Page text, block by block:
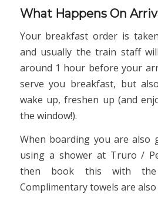
What Happens On
Your breakfast order is
and usually the train staff
around 1 hour before your
serve you breakfast, but
wake up, freshen up (and
the window!).
When boarding you are also
using a shower at Truro /
then book this with the
Complimentary towels are